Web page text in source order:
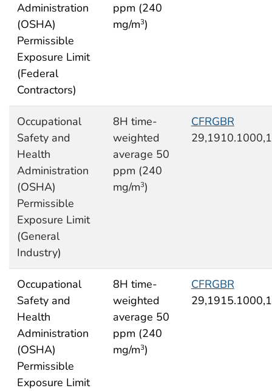
Administration
(OSHA)
Permissible
Exposure Limit
(Federal
Contractors)
ppm (240
mg/m3)
Occupational
Safety and
Health
Administration
(OSHA)
Permissible
Exposure Limit
(General
Industry)
8H time-
weighted
average 50
ppm (240
mg/m3)
CFRGBR
Occupational
Safety and
Health
Administration
(OSHA)
Permissible
Exposure Limit
8H time-
weighted
average 50
ppm (240
mg/m3)
CFRGBR